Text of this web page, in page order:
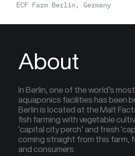
ECF Farm Berlin, Germany
About
In Berlin, one of the world’s
aquaponics facilities has been
Berlin is located at the Malt
fish farming with vegetable
‘capital city perch’ and fresh
coming straight from this farm,
and consumers.